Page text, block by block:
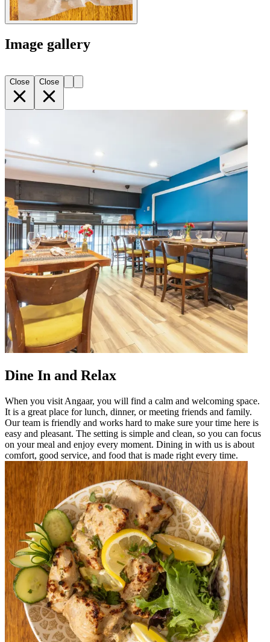
Image gallery
Close Close
Dine In and Relax
When you visit Angaar, you will find a calm and welcoming space.
It is a great place for lunch, dinner, or meeting friends and family.
Our team is friendly and works hard to make sure your time here is
easy and pleasant. The setting is simple and clean, so you can focus
on your meal and enjoy every moment. Dining in with us is about
comfort, good service, and food that is made right every time.